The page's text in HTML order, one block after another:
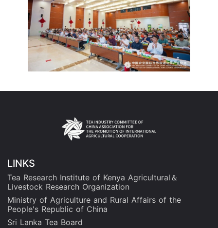
LINKS
Tea Research Institute of Kenya Agricultural＆
Livestock Research Organization
Ministry of Agriculture and Rural Affairs of the
People's Republic of China
Sri Lanka Tea Board